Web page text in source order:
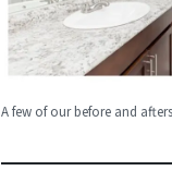
A few of our before and